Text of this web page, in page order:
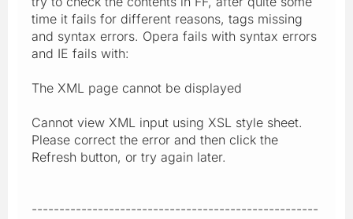
time it fails for different reasons, tags missing
and syntax errors. Opera fails with syntax errors
and IE fails with:
The XML page cannot be displayed
Cannot view XML input using XSL style sheet.
Please correct the error and then click the
Refresh button, or try again later.
----------------------------------------------------